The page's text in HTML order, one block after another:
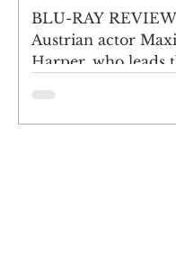
BLU-RAY
Austrian actor
Harper, who leads